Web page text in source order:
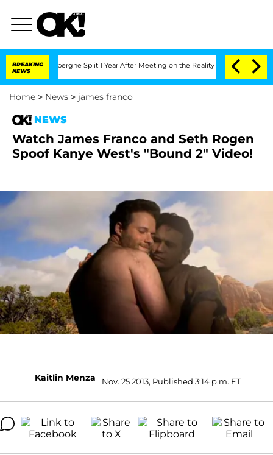
BREAKING
NEWS
Split 1 Year After Meeting on the Reality Show Senate
Home > News > james franco
NEWS
Watch James Franco and Seth Rogen
Spoof Kanye West's "Bound 2" Video!
Kaitlin Menza Nov. 25 2013, Published 3:14 p.m. ET